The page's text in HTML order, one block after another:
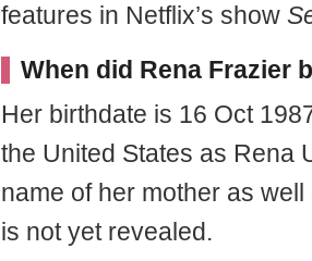
features in Netflix’s show
When did Rena Frazier
Her birthdate is 16 Oct
the United States as Rena
name of her mother as well
is not yet revealed.